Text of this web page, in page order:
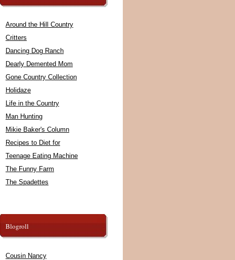
Around the Hill Country
Critters
Dancing Dog Ranch
Dearly Demented Mom
Gone Country Collection
Holidaze
Life in the Country
Man Hunting
Mikie Baker's Column
Recipes to Diet for
Teenage Eating Machine
The Funny Farm
The Spadettes
Blogroll
Cousin Nancy